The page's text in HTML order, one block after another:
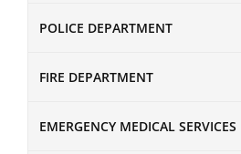
POLICE DEPARTMENT
FIRE DEPARTMENT
EMERGENCY MEDICAL SERVICES